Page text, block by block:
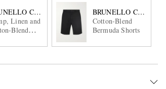
CUCINELLI
Linen and
Blend
BRUNELLO
Cotton-Blend
Bermuda Shorts